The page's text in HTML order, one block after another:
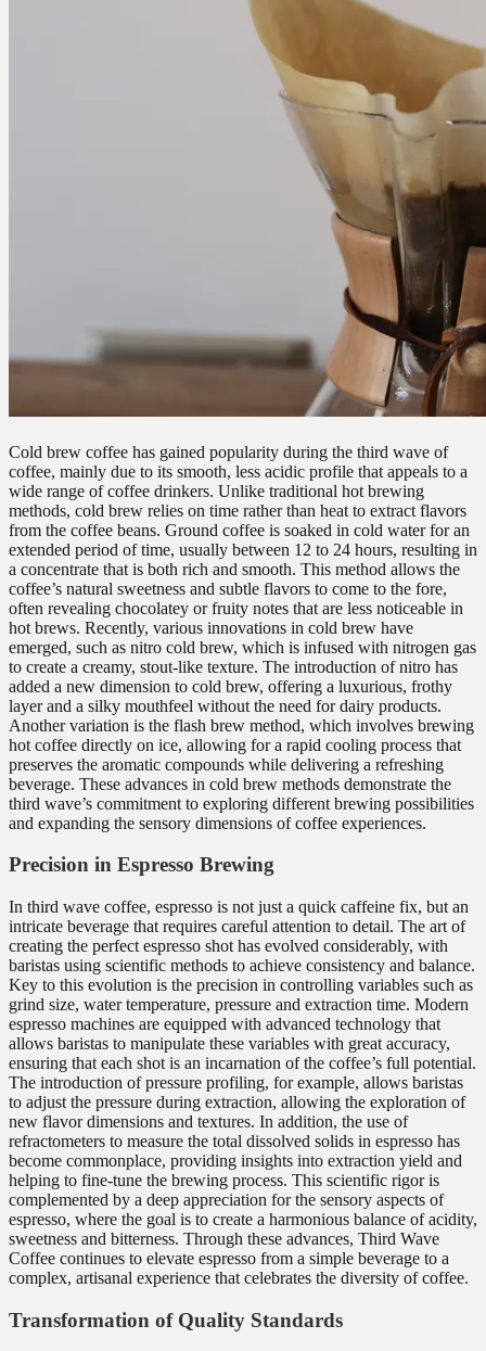
Cold brew coffee has gained popularity during the third wave of
coffee, mainly due to its smooth, less acidic profile that appeals to a
wide range of coffee drinkers. Unlike traditional hot brewing
methods, cold brew relies on time rather than heat to extract flavors
from the coffee beans. Ground coffee is soaked in cold water for an
extended period of time, usually between 12 to 24 hours, resulting in
a concentrate that is both rich and smooth. This method allows the
coffee’s natural sweetness and subtle flavors to come to the fore,
often revealing chocolatey or fruity notes that are less noticeable in
hot brews. Recently, various innovations in cold brew have
emerged, such as nitro cold brew, which is infused with nitrogen gas
to create a creamy, stout-like texture. The introduction of nitro has
added a new dimension to cold brew, offering a luxurious, frothy
layer and a silky mouthfeel without the need for dairy products.
Another variation is the flash brew method, which involves brewing
hot coffee directly on ice, allowing for a rapid cooling process that
preserves the aromatic compounds while delivering a refreshing
beverage. These advances in cold brew methods demonstrate the
third wave’s commitment to exploring different brewing possibilities
and expanding the sensory dimensions of coffee experiences.
Precision in Espresso Brewing
In third wave coffee, espresso is not just a quick caffeine fix, but an
intricate beverage that requires careful attention to detail. The art of
creating the perfect espresso shot has evolved considerably, with
baristas using scientific methods to achieve consistency and balance.
Key to this evolution is the precision in controlling variables such as
grind size, water temperature, pressure and extraction time. Modern
espresso machines are equipped with advanced technology that
allows baristas to manipulate these variables with great accuracy,
ensuring that each shot is an incarnation of the coffee’s full potential.
The introduction of pressure profiling, for example, allows baristas
to adjust the pressure during extraction, allowing the exploration of
new flavor dimensions and textures. In addition, the use of
refractometers to measure the total dissolved solids in espresso has
become commonplace, providing insights into extraction yield and
helping to fine-tune the brewing process. This scientific rigor is
complemented by a deep appreciation for the sensory aspects of
espresso, where the goal is to create a harmonious balance of acidity,
sweetness and bitterness. Through these advances, Third Wave
Coffee continues to elevate espresso from a simple beverage to a
complex, artisanal experience that celebrates the diversity of coffee.
Transformation of Quality Standards